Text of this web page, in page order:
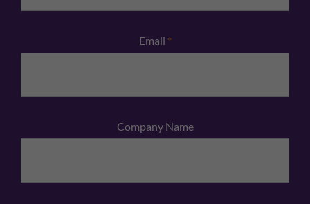
Email *
Company Name